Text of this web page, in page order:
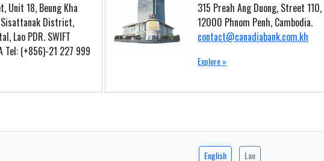
Unit 18, Beung Kha
Sisattanak District,
Lao PDR. SWIFT
Tel: (+856)-21 227 999
315 Preah Ang Duong, Street 110,
12000 Phnom Penh, Cambodia.
contact@canadiabank.com.kh
Explore »
English Lao